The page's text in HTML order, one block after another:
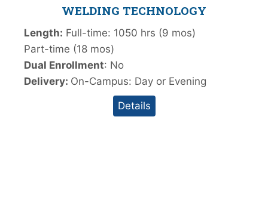
WELDING TECHNOLOGY
Length: Full-time: 1050 hrs (9 mos)
Part-time (18 mos)
Dual Enrollment: No
Delivery: On-Campus: Day or Evening
Details